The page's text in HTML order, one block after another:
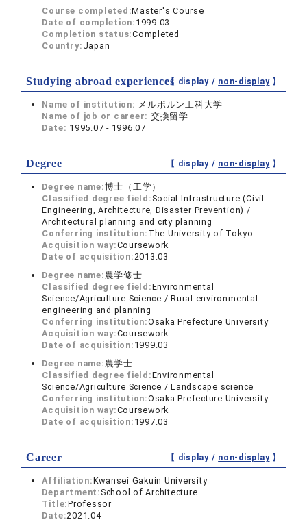
Course completed:Master's Course
Date of completion: 1999.03
Completion status:Completed
Country: Japan
Studying abroad experiences【 display / non-display】
Name of institution: メルボルン工科大学
Name of job or career: 交換留学
Date: 1995.07 - 1996.07
Degree 【 display / non-display】
Degree name:博士（工学）
Classified degree field: Social Infrastructure (Civil
Engineering, Architecture, Disaster Prevention) /
Architectural planning and city planning
Conferring institution: The University of Tokyo
Acquisition way:Coursework
Date of acquisition:2013.03
Degree name: 農学修士
Classified degree field:Environmental
Science/Agriculture Science / Rural environmental
engineering and planning
Conferring institution:Osaka Prefecture University
Acquisition way:Coursework
Date of acquisition: 1999.03
Degree name: 農学士
Classified degree field:Environmental
Science/Agriculture Science / Landscape science
Conferring institution:Osaka Prefecture University
Acquisition way:Coursework
Date of acquisition: 1997.03
Career 【 display / non-display】
Affiliation:Kwansei Gakuin University
Department: School of Architecture
Title:Professor
Date:2021.04 -